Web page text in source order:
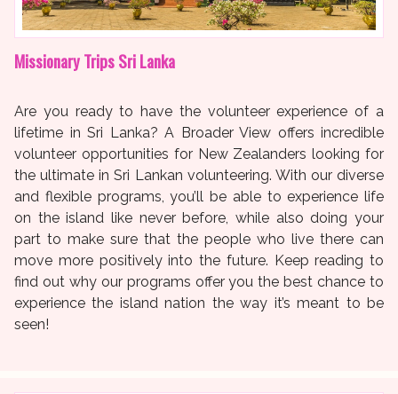
Missionary Trips Sri Lanka
Are you ready to have the volunteer experience of a
lifetime in Sri Lanka? A Broader View offers incredible
volunteer opportunities for New Zealanders looking for
the ultimate in Sri Lankan volunteering. With our diverse
and flexible programs, you’ll be able to experience life
on the island like never before, while also doing your
part to make sure that the people who live there can
move more positively into the future. Keep reading to
find out why our programs offer you the best chance to
experience the island nation the way it’s meant to be
seen!